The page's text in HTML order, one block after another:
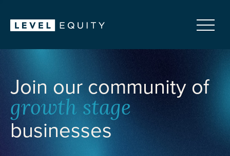
Join our community of
growth stage
businesses